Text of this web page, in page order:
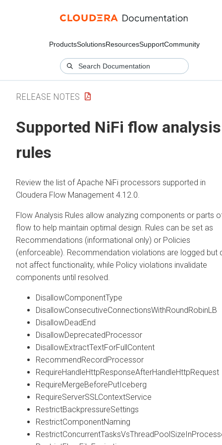
ProductsSolutionsResourcesSupportCommunity
RELEASE NOTES
Supported NiFi flow analysis
rules
Review the list of Apache NiFi processors supported in
Cloudera Flow Management 4.12.0
Flow Analysis Rules allow analyzing components or parts
flow to help maintain optimal design. Rules can be set as
Recommendations (informational only) or Policies
(enforceable). Recommendation violations are logged but
not affect functionality, while Policy violations invalidate
components until resolved.
DisallowComponentType
DisallowConsecutiveConnectionsWithRoundRobinLB
DisallowDeadEnd
DisallowDeprecatedProcessor
DisallowExtractTextForFullContent
RecommendRecordProcessor
RequireHandleHttpResponseAfterHandleHttpRequest
RequireMergeBeforePutIceberg
RequireServerSSLContextService
RestrictBackpressureSettings
RestrictComponentNaming